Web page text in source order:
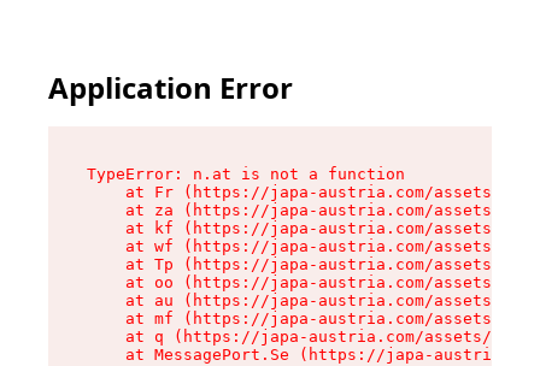
Application Error
TypeError: n.at is not a function
at Fr (https://japa-austria.com/assets/
at za (https://japa-austria.com/assets/
at kf (https://japa-austria.com/assets/
at wf (https://japa-austria.com/assets/
at Tp (https://japa-austria.com/assets/
at oo (https://japa-austria.com/assets/
at au (https://japa-austria.com/assets/
at mf (https://japa-austria.com/assets/
at q (https://japa-austria.com/assets/
at MessagePort.Se (https://japa-